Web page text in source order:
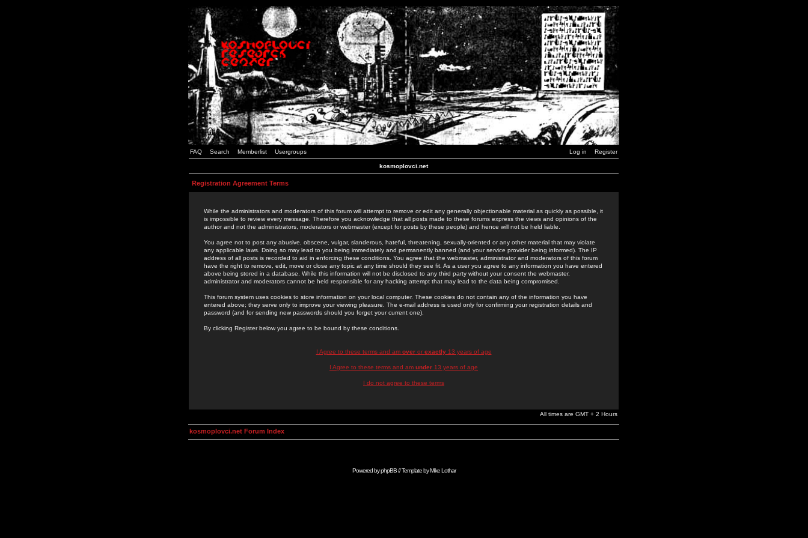
FAQ Search Memberlist Usergroups Log in Register
kosmoplovci.net
Registration Agreement Terms
While the administrators and moderators of this forum will attempt to remove or edit any generally objectionable material as quickly as possible, it
is impossible to review every message. Therefore you acknowledge that all posts made to these forums express the views and opinions of the
author and not the administrators, moderators or webmaster (except for posts by these people) and hence will not be held liable.
You agree not to post any abusive, obscene, vulgar, slanderous, hateful, threatening, sexually-oriented or any other material that may violate
any applicable laws. Doing so may lead to you being immediately and permanently banned (and your service provider being informed). The IP
address of all posts is recorded to aid in enforcing these conditions. You agree that the webmaster, administrator and moderators of this forum
have the right to remove, edit, move or close any topic at any time should they see fit. As a user you agree to any information you have entered
above being stored in a database. While this information will not be disclosed to any third party without your consent the webmaster,
administrator and moderators cannot be held responsible for any hacking attempt that may lead to the data being compromised.
This forum system uses cookies to store information on your local computer. These cookies do not contain any of the information you have
entered above; they serve only to improve your viewing pleasure. The e-mail address is used only for confirming your registration details and
password (and for sending new passwords should you forget your current one).
By clicking Register below you agree to be bound by these conditions.
I Agree to these terms and am overor exactly13 years of age
I Agree to these terms and am under 13 years of age
I do not agree to these terms
All times are GMT + 2 Hours
kosmoplovci.net Forum Index
Powered byphpBB// Template byMike Lothar